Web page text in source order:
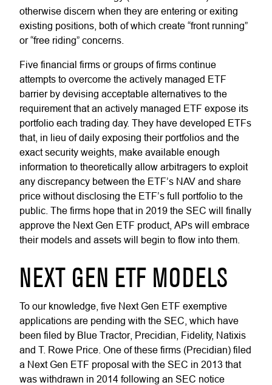
otherwise discern when they are entering or exiting
existing positions, both of which create “front running”
or “free riding” concerns.
Five financial firms or groups of firms continue
attempts to overcome the actively managed ETF
barrier by devising acceptable alternatives to the
requirement that an actively managed ETF expose its
portfolio each trading day. They have developed ETFs
that, in lieu of daily exposing their portfolios and the
exact security weights, make available enough
information to theoretically allow arbitragers to exploit
any discrepancy between the ETF’s NAV and share
price without disclosing the ETF’s full portfolio to the
public. The firms hope that in 2019 the SEC will finally
approve the Next Gen ETF product, APs will embrace
their models and assets will begin to flow into them.
NEXT GEN ETF MODELS
To our knowledge, five Next Gen ETF exemptive
applications are pending with the SEC, which have
been filed by Blue Tractor, Precidian, Fidelity, Natixis
and T. Rowe Price. One of these firms (Precidian) filed
a Next Gen ETF proposal with the SEC in 2013 that
was withdrawn in 2014 following an SEC notice